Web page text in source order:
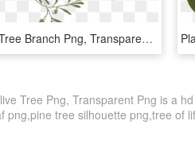
Olive Tree Branch Png, Transparent Png
Tree Png, Transparent Png is a
png,pine tree silhouette png,tree of